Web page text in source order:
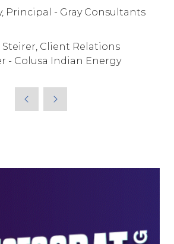
Principal - Gray Consultants
Steirer, Client Relations
- Colusa Indian Energy